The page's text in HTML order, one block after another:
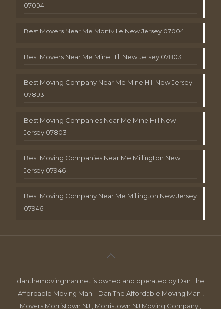
07004
Best Movers Near Me Montville New Jersey 07004
Best Movers Near Me Mine Hill New Jersey 07803
Best Moving Company Near Me Mine Hill New Jersey
07803
Best Moving Companies Near Me Mine Hill New
Jersey 07803
Best Moving Companies Near Me Millington New
Jersey 07946
Best Moving Company Near Me Millington New Jersey
07946
danthemovingman.net is owned and operated by Dan The
Affordable Moving Man. | Dan The Affordable Moving Man ,
Movers Morristown NJ , Morristown NJ Moving Company ,